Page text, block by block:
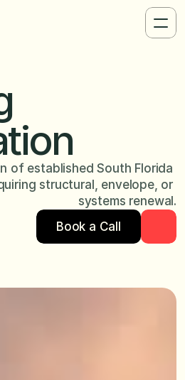
of established South Florida
structural, envelope, or
systems renewal.
Book a Call